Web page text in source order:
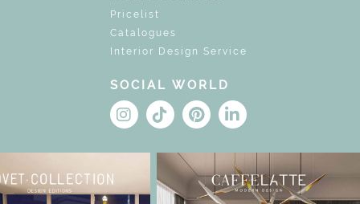
Pricelist
Catalogues
Interior Design Service
SOCIAL WORLD